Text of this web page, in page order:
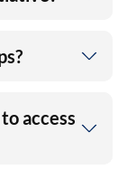
access